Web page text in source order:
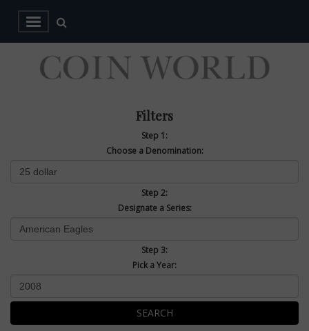
Filters
Step 1:
Choose a Denomination:
Step 2:
Designate a Series:
Step 3:
Pick a Year:
SEARCH